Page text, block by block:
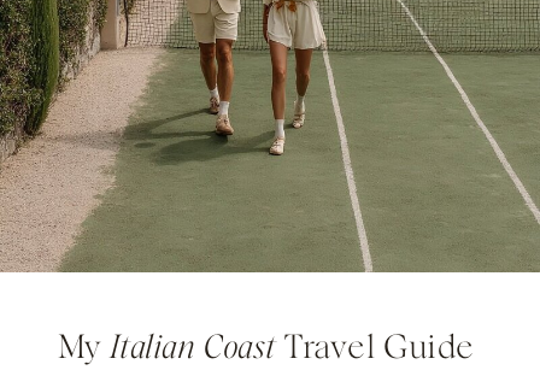
MyItalian CoastTravel Guide